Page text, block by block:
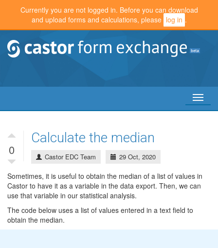
Currently you are not logged in. Before you can download
and upload forms and calculations, please log in .
Toggle
0
Calculate the median
Castor EDC Team 29 Oct, 2020
Sometimes, it is useful to obtain the median of a list of values in
Castor to have it as a variable in the data export. Then, we can
use that variable in our statistical analysis.
The code below uses a list of values entered in a text field to
obtain the median.